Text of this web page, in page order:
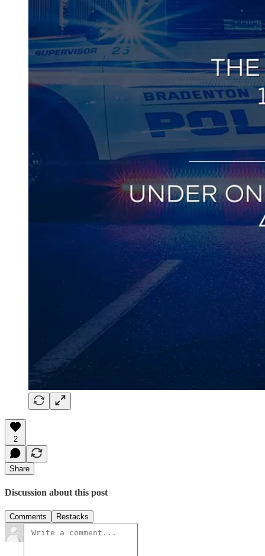
2
Share
Discussion about this post
Comments Restacks